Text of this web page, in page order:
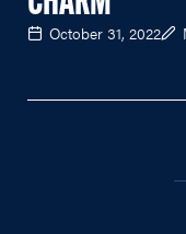
October 31, 2022